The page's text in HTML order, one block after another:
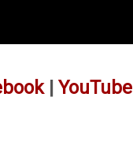
| YouTube